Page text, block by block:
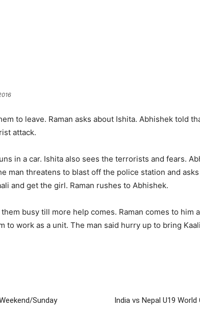
to leave. Raman asks about Ishita. Abhishek told
attack.
in a car. Ishita also sees the terrorists and fears.
man threatens to blast off the police station and
and get the girl. Raman rushes to Abhishek.
busy till more help comes. Raman comes to him
to work as a unit. The man said hurry up to bring
Sunday
India vs Nepal U19